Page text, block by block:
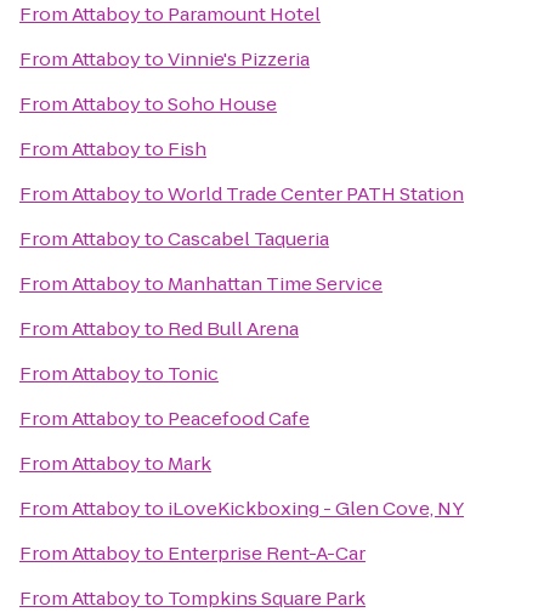
FromAttaboyto Paramount Hotel
FromAttaboytoVinnie's Pizzeria
FromAttaboytoSoho House
FromAttaboyto Fish
FromAttaboytoWorld Trade Center PATH Station
FromAttaboytoCascabel Taqueria
FromAttaboyto Manhattan Time Service
FromAttaboyto Red Bull Arena
FromAttaboyto Tonic
FromAttaboyto Peacefood Cafe
FromAttaboyto Mark
FromAttaboyto iLoveKickboxing - Glen Cove, NY
FromAttaboyto Enterprise Rent-A-Car
FromAttaboyto Tompkins Square Park